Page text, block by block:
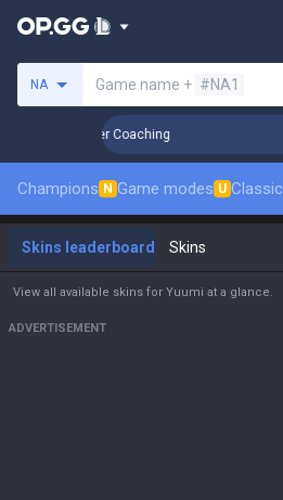
NA Game name + #NA1
Challenger Coaching
Champions N Game modes U Classic
Skins leaderboard Skins
View all available skins for Yuumi at a glance.
ADVERTISEMENT